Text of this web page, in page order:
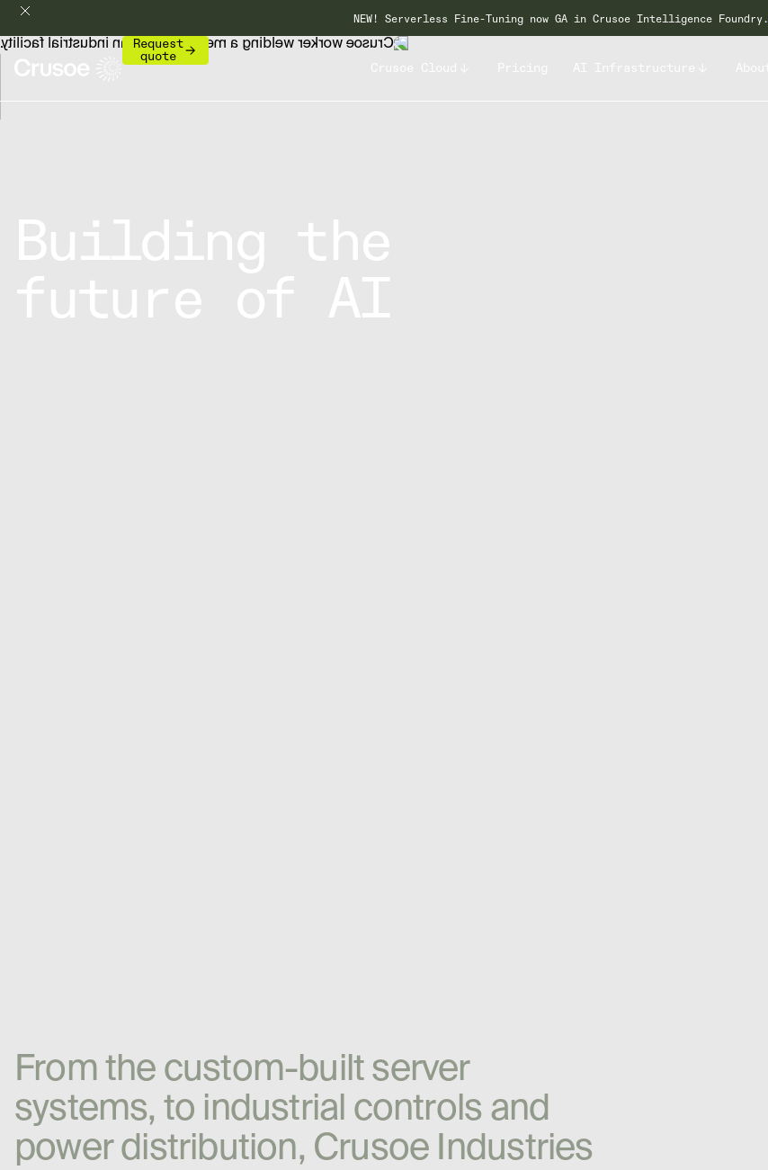
NEW! Serverless Fine-Tuning now GA in Crusoe Intelligence Foundry.
Request
quote
From the custom-built server
systems, to industrial controls and
power distribution, Crusoe Industries